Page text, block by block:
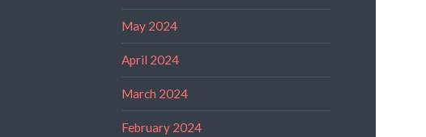
May 2024
April 2024
March 2024
February 2024